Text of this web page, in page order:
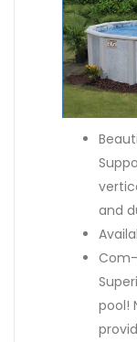
and
pool!